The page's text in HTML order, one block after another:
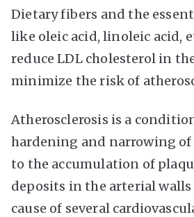
Dietary fibers and the
like oleic acid, linoleic acid,
reduce LDL cholesterol in
minimize the risk of
Atherosclerosis is a
hardening and narrowing of
to the accumulation of
deposits in the arterial walls
cause of several